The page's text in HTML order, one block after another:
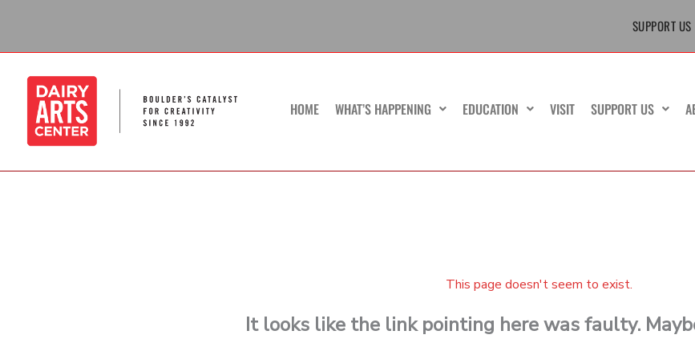
content
SUPPORT US
HOME WHAT’S HAPPENING EDUCATION VISIT SUPPORT US
This page doesn't seem to exist.
It looks like the link pointing here was faulty.